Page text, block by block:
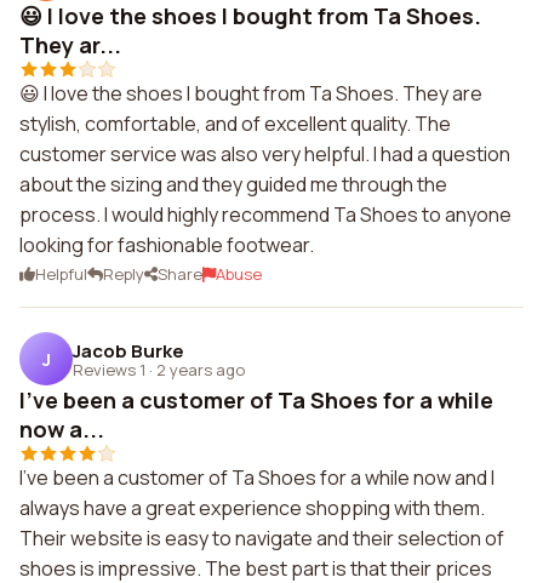
😃 I love the shoes I bought from Ta Shoes.
They ar...
😃 I love the shoes I bought from Ta Shoes. They are
stylish, comfortable, and of excellent quality. The
customer service was also very helpful. I had a question
about the sizing and they guided me through the
process. I would highly recommend Ta Shoes to anyone
looking for fashionable footwear.
Helpful Reply Share Abuse
J Jacob Burke
Reviews 1 · 2 years ago
I've been a customer of Ta Shoes for a while
now a...
I've been a customer of Ta Shoes for a while now and I
always have a great experience shopping with them.
Their website is easy to navigate and their selection of
shoes is impressive. The best part is that their prices